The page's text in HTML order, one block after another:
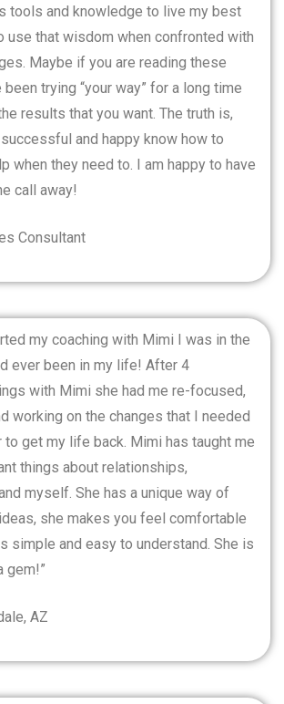
tools and knowledge to live my best
use that wisdom when confronted with
Maybe if you are reading these
trying “your way” for a long time
results that you want. The truth is,
and happy know how to
when they need to. I am happy to have
call away!
Consultant
my coaching with Mimi I was in the
ever been in my life! After 4
with Mimi she had me re-focused,
working on the changes that I needed
to get my life back. Mimi has taught me
things about relationships,
myself. She has a unique way of
she makes you feel comfortable
simple and easy to understand. She is
gem!”
AZ